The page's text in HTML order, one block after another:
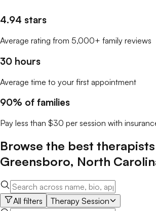
4.94 stars
Average rating from 5,000+ family reviews
30 hours
Average time to your first appointment
90% of families
Pay less than $30 per session with
Browse the best therapists
Greensboro, North
All filters Therapy Session